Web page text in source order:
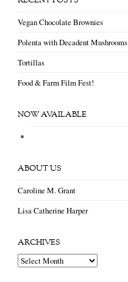
Vegan Chocolate Brownies
Polenta with Decadent Mushrooms
Tortillas
Food & Farm Film Fest!
NOW AVAILABLE
ABOUT US
Caroline M. Grant
Lisa Catherine Harper
ARCHIVES
Archives